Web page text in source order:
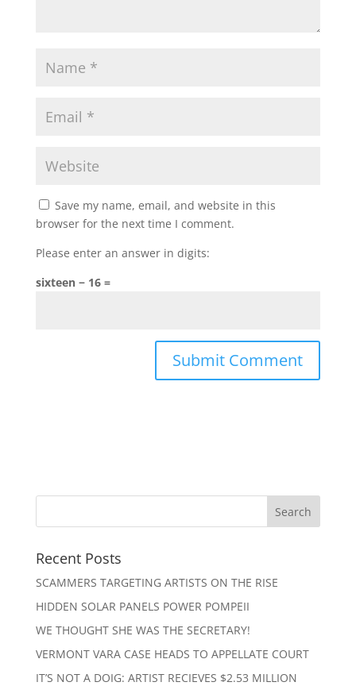
Save my name, email, and website in this
browser for the next time I comment.
Please enter an answer in digits:
sixteen − 16 =
Recent Posts
SCAMMERS TARGETING ARTISTS ON THE RISE
HIDDEN SOLAR PANELS POWER POMPEII
WE THOUGHT SHE WAS THE SECRETARY!
VERMONT VARA CASE HEADS TO APPELLATE COURT
IT’S NOT A DOIG: ARTIST RECIEVES $2.53 MILLION